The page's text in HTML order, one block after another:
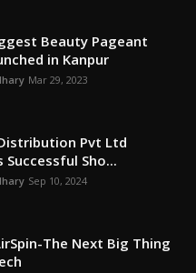
Beauty Pageant
in Kanpur
Mar 29, 2023
Pvt Ltd
Successful Sho...
Sep 10, 2024
The Next Big Thing